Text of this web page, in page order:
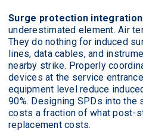
Surge protection integration
underestimated element. Air
They do nothing for induced
lines, data cables, and
nearby strike. Properly
devices at the service
equipment level reduce
90%. Designing SPDs into
costs a fraction of what post-
replacement costs.